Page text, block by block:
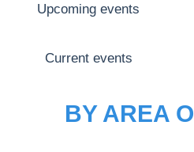
Upcoming events
Current events
BY AREA